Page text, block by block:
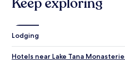
terms
Lodging
Hotels near Lake Tana